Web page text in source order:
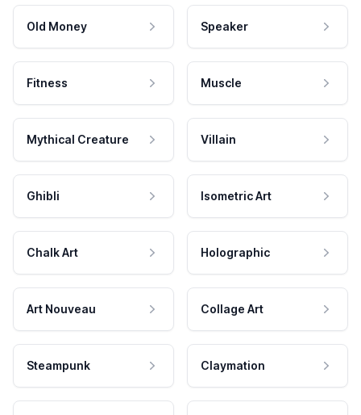
Old Money Speaker
Fitness Muscle
Mythical Creature Villain
Ghibli Isometric Art
Chalk Art Holographic
Art Nouveau Collage Art
Steampunk Claymation